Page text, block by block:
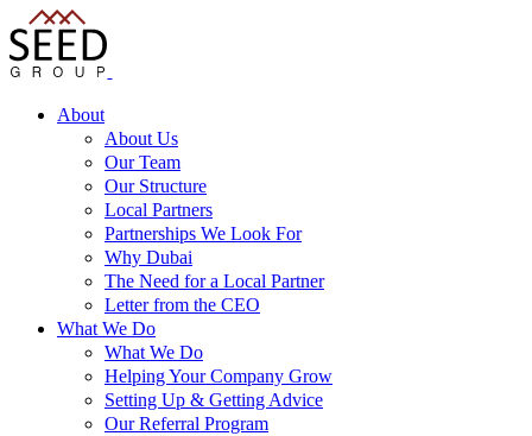
About
About Us
Our Team
Our Structure
Local Partners
Partnerships We Look For
Why Dubai
The Need for a Local Partner
Letter from the CEO
What We Do
What We Do
Helping Your Company Grow
Setting Up & Getting Advice
Our Referral Program